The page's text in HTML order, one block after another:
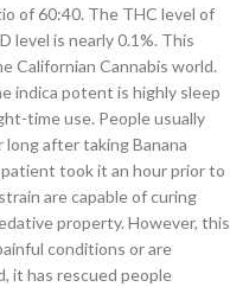
of 60:40. The THC level of
level is nearly 0.1%. This
Californian Cannabis world.
indica potent is highly sleep
time use. People usually
after taking Banana
took it an hour prior to
are capable of curing
property. However, this
conditions or are
it has rescued people